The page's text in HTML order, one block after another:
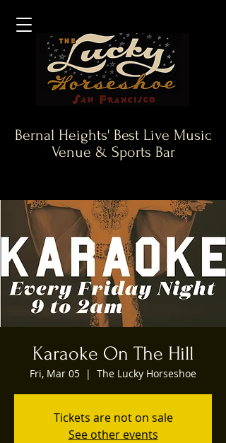
Bernal Heights' Best Live Music
Venue & Sports Bar
Karaoke On The Hill
Fri, Mar 05
  |
The Lucky Horseshoe
Tickets are not on sale
See other events